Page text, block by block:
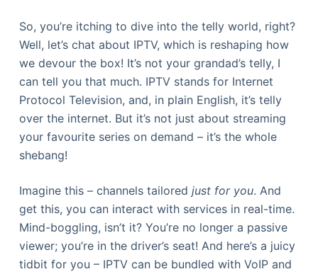
So, you’re itching to dive into the telly world, right?
Well, let’s chat about IPTV, which is reshaping how
we devour the box! It’s not your grandad’s telly, I
can tell you that much. IPTV stands for Internet
Protocol Television, and, in plain English, it’s telly
over the internet. But it’s not just about streaming
your favourite series on demand – it’s the whole
shebang!
Imagine this – channels tailored just for you. And
get this, you can interact with services in real-time.
Mind-boggling, isn’t it? You’re no longer a passive
viewer; you’re in the driver’s seat! And here’s a juicy
tidbit for you – IPTV can be bundled with VoIP and